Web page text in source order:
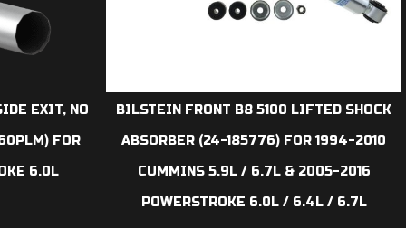
EXIT, NO
FOR
6.0L
BILSTEIN FRONT B8 5100 LIFTED SHOCK
ABSORBER (24-185776) FOR 1994-2010
CUMMINS 5.9L / 6.7L & 2005-2016
POWERSTROKE 6.0L / 6.4L / 6.7L